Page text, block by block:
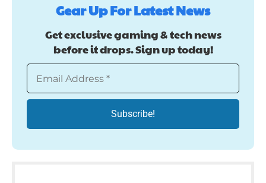
Gear Up For Latest News
Get exclusive gaming & tech news
before it drops. Sign up today!